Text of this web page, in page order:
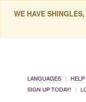
WE HAVE
LANGUAGES HELP
SIGN UP TODAY!